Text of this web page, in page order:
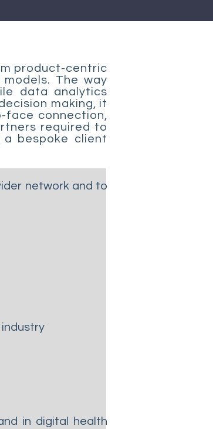
product-centric
The way
data analytics
making, it
face connection,
required to
bespoke client
network and to
in digital health